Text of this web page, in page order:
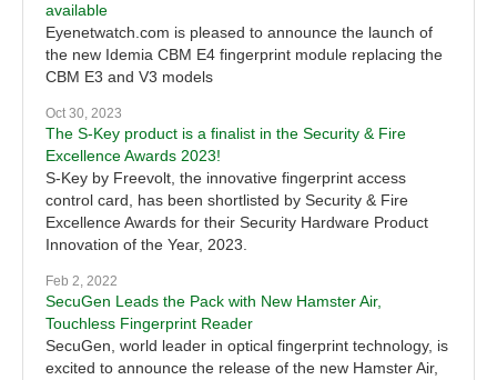
available
Eyenetwatch.com is pleased to announce the launch of
the new Idemia CBM E4 fingerprint module replacing the
CBM E3 and V3 models
Oct 30, 2023
The S-Key product is a finalist in the Security & Fire
Excellence Awards 2023!
S-Key by Freevolt, the innovative fingerprint access
control card, has been shortlisted by Security & Fire
Excellence Awards for their Security Hardware Product
Innovation of the Year, 2023.
Feb 2, 2022
SecuGen Leads the Pack with New Hamster Air,
Touchless Fingerprint Reader
SecuGen, world leader in optical fingerprint technology, is
excited to announce the release of the new Hamster Air,